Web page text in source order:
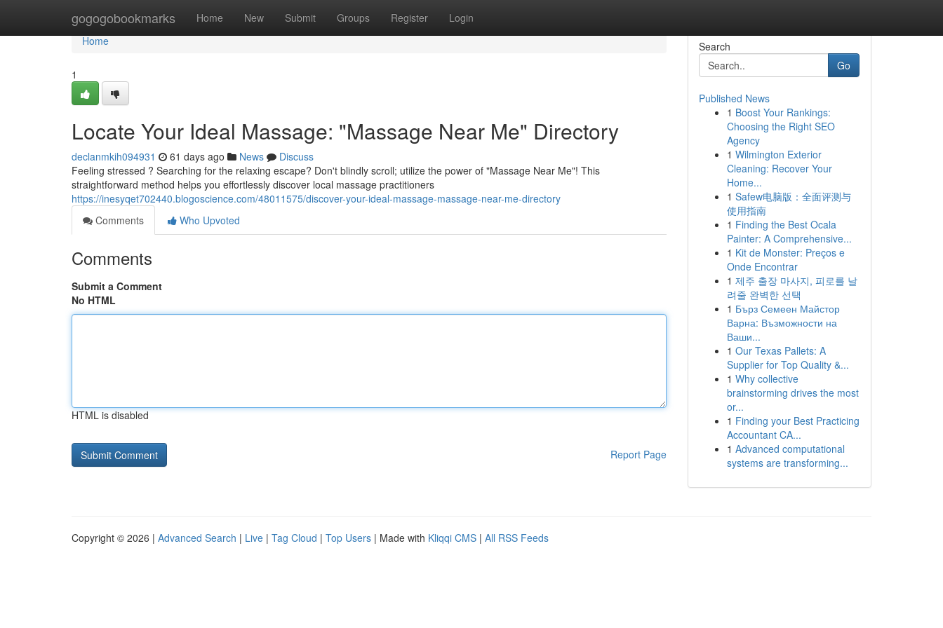
gogogobookmarks Home New Submit Groups Register Login
Home
Home
1
Locate Your Ideal Massage: "Massage Near Me" Directory
declanmkih094931 61 days ago News
Discuss
Feeling stressed ? Searching for the relaxing escape? Don't blindly scroll; utilize the power of "Massage Near Me"! This
straightforward method helps you effortlessly discover local massage practitioners
https://inesyqet702440.blogoscience.com/48011575/discover-your-ideal-massage-massage-near-me-directory
Comments
Who Upvoted
Comments
Submit a Comment
No HTML
HTML is disabled
Report Page
Search
Go
Published News
1 Boost Your Rankings:
Choosing the Right SEO
Agency
1 Wilmington Exterior
Cleaning: Recover Your
Home...
1 Safew电脑版：全面评测与
使用指南
1 Finding the Best Ocala
Painter: A Comprehensive...
1 Kit de Monster: Preços e
Onde Encontrar
1 제주 출장 마사지, 피로를 날
려줄 완벽한 선택
1 Бърз Семеен Майстор
Варна: Възможности на
Ваши...
1 Our Texas Pallets: A
Supplier for Top Quality &...
1 Why collective
brainstorming drives the most
or...
1 Finding your Best Practicing
Accountant CA...
1 Advanced computational
systems are transforming...
Copyright © 2026 | Advanced Search | Live | Tag Cloud | Top Users | Made with Kliqqi CMS | All RSS Feeds